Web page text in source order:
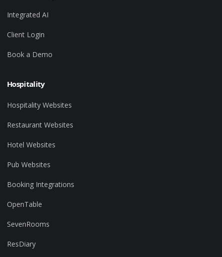
Integrated AI
Client Login
Book a Demo
Hospitality
Hospitality Websites
Restaurant Websites
Hotel Websites
Pub Websites
Booking Integrations
OpenTable
SevenRooms
ResDiary